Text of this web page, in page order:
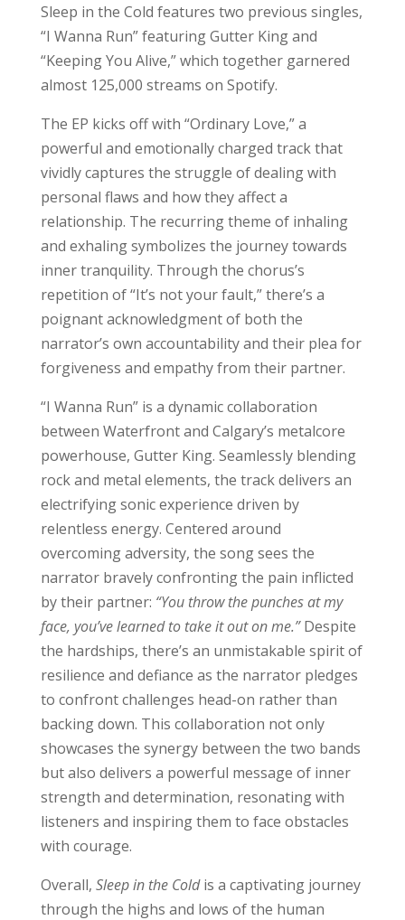
Sleep in the Cold features two previous singles,
“I Wanna Run” featuring Gutter King and
“Keeping You Alive,” which together garnered
almost 125,000 streams on Spotify.
The EP kicks off with “Ordinary Love,” a
powerful and emotionally charged track that
vividly captures the struggle of dealing with
personal flaws and how they affect a
relationship. The recurring theme of inhaling
and exhaling symbolizes the journey towards
inner tranquility. Through the chorus’s
repetition of “It’s not your fault,” there’s a
poignant acknowledgment of both the
narrator’s own accountability and their plea for
forgiveness and empathy from their partner.
“I Wanna Run” is a dynamic collaboration
between Waterfront and Calgary’s metalcore
powerhouse, Gutter King. Seamlessly blending
rock and metal elements, the track delivers an
electrifying sonic experience driven by
relentless energy. Centered around
overcoming adversity, the song sees the
narrator bravely confronting the pain inflicted
by their partner: “You throw the punches at my
face, you’ve learned to take it out on me.”Despite
the hardships, there’s an unmistakable spirit of
resilience and defiance as the narrator pledges
to confront challenges head-on rather than
backing down. This collaboration not only
showcases the synergy between the two bands
but also delivers a powerful message of inner
strength and determination, resonating with
listeners and inspiring them to face obstacles
with courage.
Overall, Sleep in the Coldis a captivating journey
through the highs and lows of the human